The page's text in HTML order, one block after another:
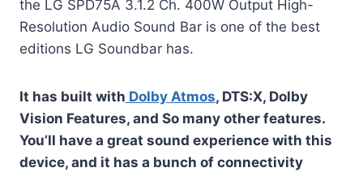
the LG SPD75A 3.1.2 Ch. 400W Output High-
Resolution Audio Sound Bar is one of the best
editions LG Soundbar has.
It has built with Dolby Atmos, DTS:X, Dolby
Vision Features, and So many other features.
You’ll have a great sound experience with this
device, and it has a bunch of connectivity